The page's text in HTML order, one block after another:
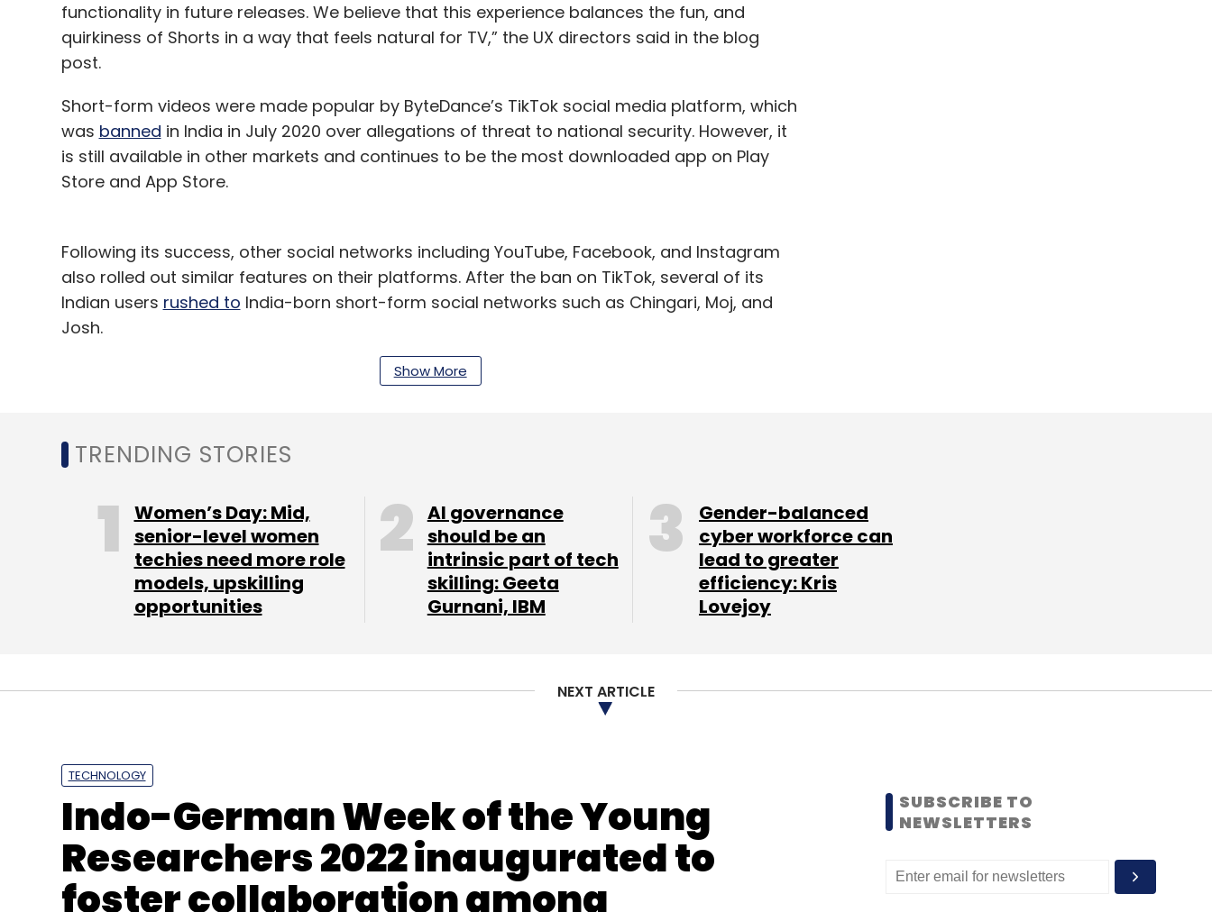
functionality in future releases. We believe that this experience balances the fun, and
quirkiness of Shorts in a way that feels natural for TV,” the UX directors said in the blog
post.
Short-form videos were made popular by ByteDance’s TikTok social media platform, which
was banned in India in July 2020 over allegations of threat to national security. However, it
is still available in other markets and continues to be the most downloaded app on Play
Store and App Store.
Following its success, other social networks including YouTube, Facebook, and Instagram
also rolled out similar features on their platforms. After the ban on TikTok, several of its
Indian users rushed to India-born short-form social networks such as Chingari, Moj, and
Josh.
According to a 2021 RedSeer report, short-form video platforms are
Leave Your Comment(s)
Sign up for Newsletter
Select your Newsletter frequency
Youtube Google
Show More
TRENDING STORIES
Women’s Day: Mid,
senior-level women
techies need more role
models, upskilling
opportunities
AI governance
should be an
intrinsic part of tech
skilling: Geeta
Gurnani, IBM
Gender-balanced
cyber workforce can
lead to greater
efficiency: Kris
Lovejoy
NEXT ARTICLE
TECHNOLOGY
Indo-German Week of the Young
Researchers 2022 inaugurated to
foster collaboration among
SUBSCRIBE TO
NEWSLETTERS